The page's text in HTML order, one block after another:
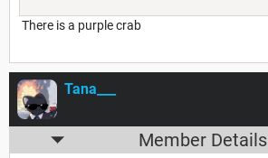
There is a purple crab
Tana___
Member Details